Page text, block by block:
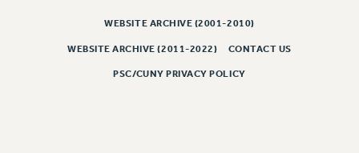
WEBSITE ARCHIVE (2001-2010)
WEBSITE ARCHIVE (2011-2022) CONTACT US
PSC/CUNY PRIVACY POLICY